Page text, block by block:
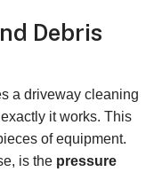
Debris
a driveway cleaning
it works. This
of equipment.
is the pressure